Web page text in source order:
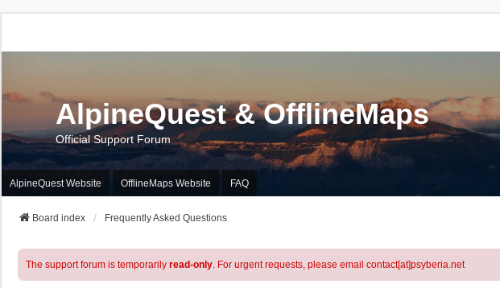
AlpineQuest & OfflineMaps
Official Support Forum
AlpineQuest Website OfflineMaps Website FAQ
Board index Frequently Asked Questions
The support forum is temporarily read-only. For urgent requests, please email contact[at]psyberia.net